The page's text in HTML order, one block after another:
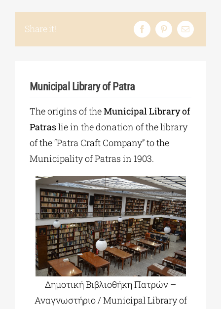
Share it!
Municipal Library of Patra
The origins of theMunicipal Library of
Patraslie in the donation of the library
of the “Patra Craft Company” to the
Municipality of Patras in 1903.
Δημοτική Βιβλιοθήκη Πατρών –
Αναγνωστήριο / Municipal Library of